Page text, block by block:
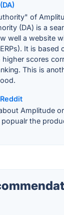
of
(DA) is a
well a website
It is based
scores
This is
Amplitude
the